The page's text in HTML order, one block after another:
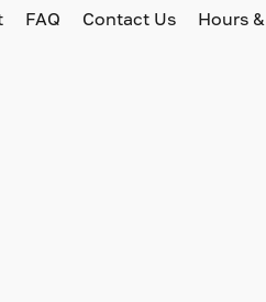
FAQ Contact Us Hours